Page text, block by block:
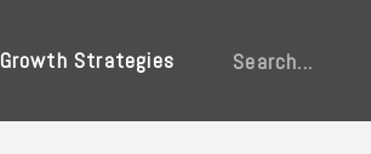
Growth Strategies Search